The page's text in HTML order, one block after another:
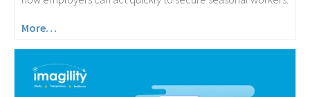
More…